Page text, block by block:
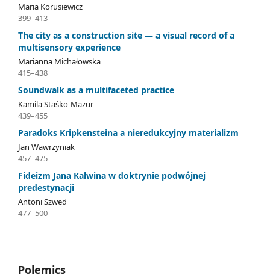
Maria Korusiewicz
399–413
The city as a construction site — a visual record of a
multisensory experience
Marianna Michałowska
415–438
Soundwalk as a multifaceted practice
Kamila Staśko-Mazur
439–455
Paradoks Kripkensteina a nieredukcyjny materializm
Jan Wawrzyniak
457–475
Fideizm Jana Kalwina w doktrynie podwójnej
predestynacji
Antoni Szwed
477–500
Polemics